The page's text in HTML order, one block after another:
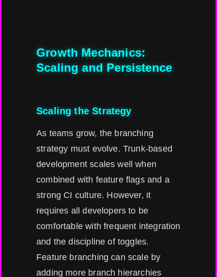
Growth Mechanics:
Scaling and Persistence
Scaling the Strategy
As teams grow, the branching
strategy must evolve. Trunk-based
development scales well when
combined with feature flags and a
strong CI culture. However, it
requires all developers to be
comfortable with frequent integration
and the discipline of toggles.
Feature branching can scale by
adding more branch hierarchies